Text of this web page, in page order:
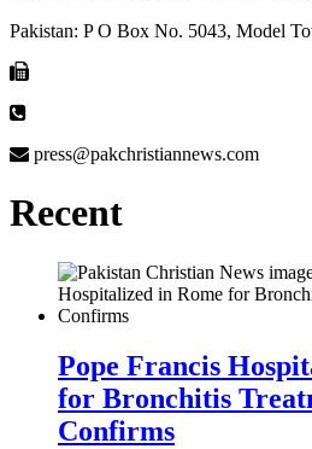
Pakistan: P O Box No. 5043, Model
press@pakchristiannews.com
Recent
Pope Francis
for Bronchitis
Confirms